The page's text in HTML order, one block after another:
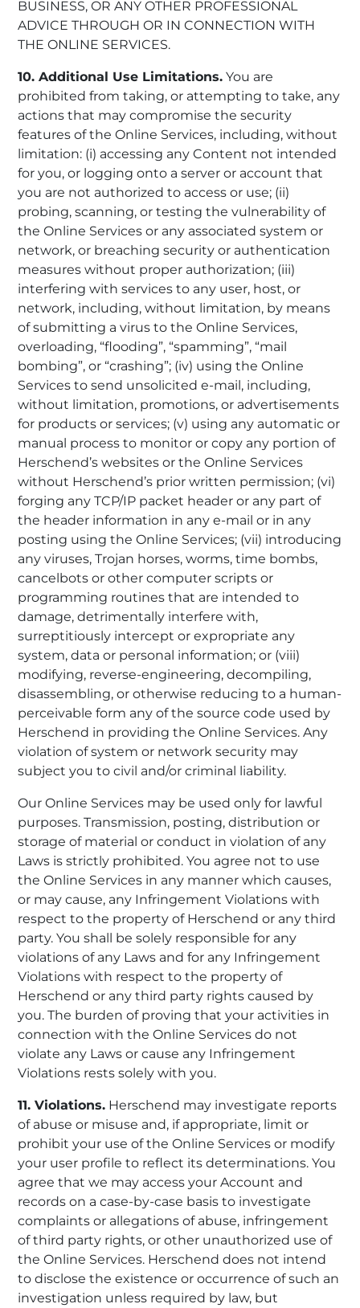
BUSINESS, OR ANY OTHER PROFESSIONAL
ADVICE THROUGH OR IN CONNECTION WITH
THE ONLINE SERVICES.
10. Additional Use Limitations. You are
prohibited from taking, or attempting to take, any
actions that may compromise the security
features of the Online Services, including, without
limitation: (i) accessing any Content not intended
for you, or logging onto a server or account that
you are not authorized to access or use; (ii)
probing, scanning, or testing the vulnerability of
the Online Services or any associated system or
network, or breaching security or authentication
measures without proper authorization; (iii)
interfering with services to any user, host, or
network, including, without limitation, by means
of submitting a virus to the Online Services,
overloading, “flooding”, “spamming”, “mail
bombing”, or “crashing”; (iv) using the Online
Services to send unsolicited e-mail, including,
without limitation, promotions, or advertisements
for products or services; (v) using any automatic or
manual process to monitor or copy any portion of
Herschend’s websites or the Online Services
without Herschend’s prior written permission; (vi)
forging any TCP/IP packet header or any part of
the header information in any e-mail or in any
posting using the Online Services; (vii) introducing
any viruses, Trojan horses, worms, time bombs,
cancelbots or other computer scripts or
programming routines that are intended to
damage, detrimentally interfere with,
surreptitiously intercept or expropriate any
system, data or personal information; or (viii)
modifying, reverse-engineering, decompiling,
disassembling, or otherwise reducing to a human-
perceivable form any of the source code used by
Herschend in providing the Online Services. Any
violation of system or network security may
subject you to civil and/or criminal liability.
Our Online Services may be used only for lawful
purposes. Transmission, posting, distribution or
storage of material or conduct in violation of any
Laws is strictly prohibited. You agree not to use
the Online Services in any manner which causes,
or may cause, any Infringement Violations with
respect to the property of Herschend or any third
party. You shall be solely responsible for any
violations of any Laws and for any Infringement
Violations with respect to the property of
Herschend or any third party rights caused by
you. The burden of proving that your activities in
connection with the Online Services do not
violate any Laws or cause any Infringement
Violations rests solely with you.
11. Violations. Herschend may investigate reports
of abuse or misuse and, if appropriate, limit or
prohibit your use of the Online Services or modify
your user profile to reflect its determinations. You
agree that we may access your Account and
records on a case-by-case basis to investigate
complaints or allegations of abuse, infringement
of third party rights, or other unauthorized use of
the Online Services. Herschend does not intend
to disclose the existence or occurrence of such an
investigation unless required by law, but